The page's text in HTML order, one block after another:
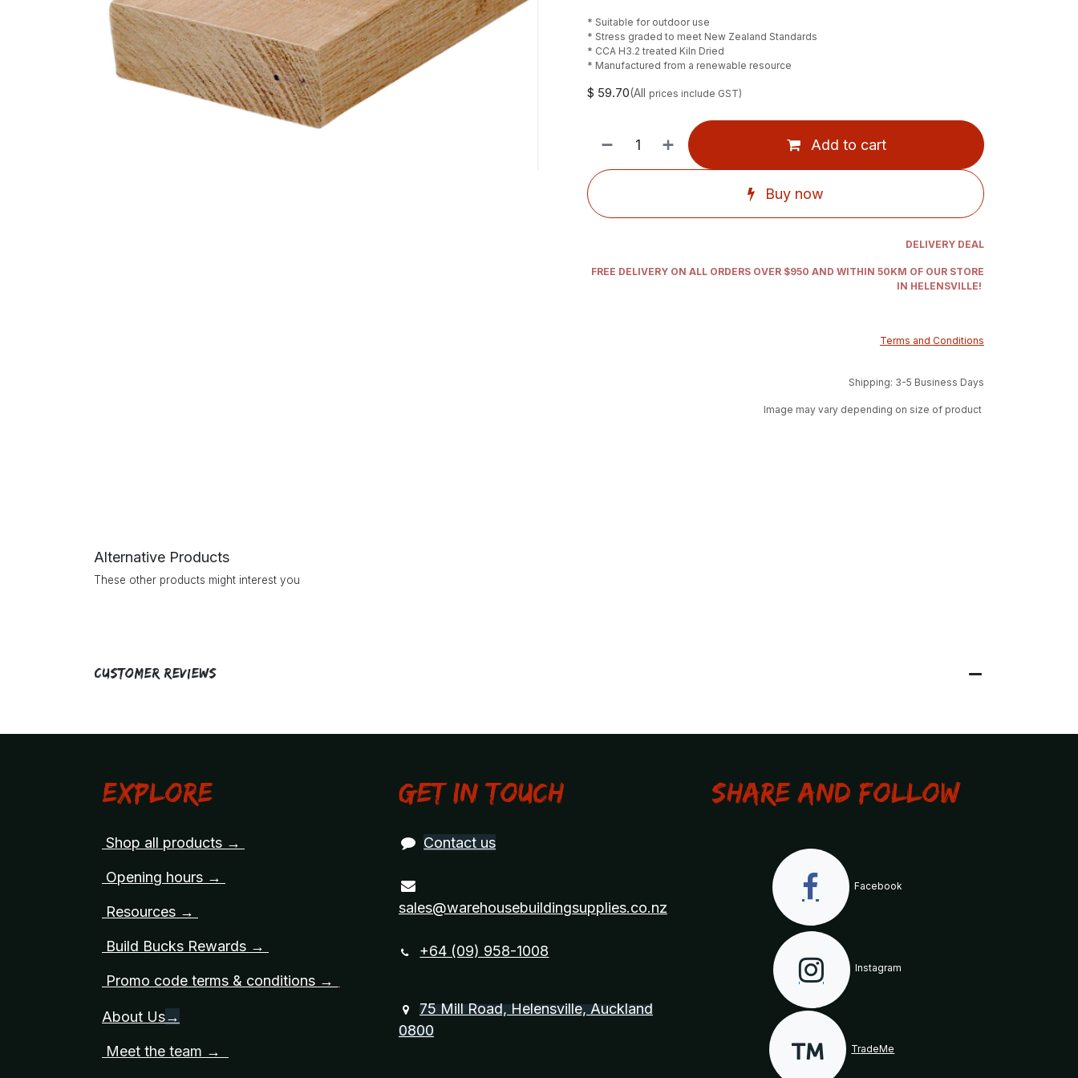
* Suitable for outdoor use
* Stress graded to meet New Zealand Standards
* CCA H3.2 treated Kiln Dried
* Manufactured from a renewable resource
$ 59.70(All prices include GST)
Add to cart
Buy now
DELIVERY DEAL
FREE DELIVERY ON ALL ORDERS OVER $950 AND WITHIN 50KM OF OUR STORE
IN HELENSVILLE!
Terms and Conditions
Shipping: 3-5 Business Days
Image may vary depending on size of product
Alternative Products
These other products might interest you
Customer Reviews
Explore
Shop all products →
Opening hours →
Resources →
Build Bucks Rewards →
Promo code terms & conditions →
About Us→
Meet the team →
Get in touch
Contact us
sales@warehousebuildingsupplies.co.nz
+64 (09) 958-1008
75 Mill Road, Helensville, Auckland
0800
Share and Follow
Facebook
Instagram
TradeMe